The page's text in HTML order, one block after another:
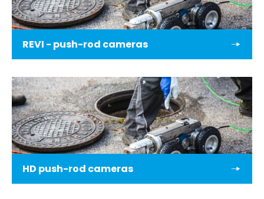
REVI - push-rod cameras
HD push-rod cameras